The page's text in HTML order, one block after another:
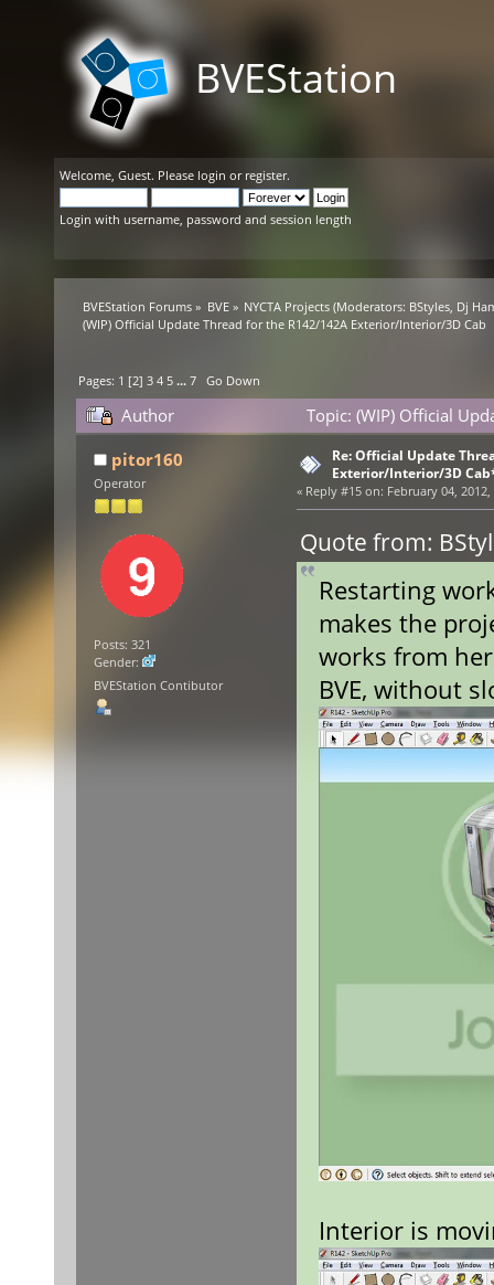
BVEStation
Welcome, Guest. Please login or register.
Login with username, password and session length
BVEStation Forums » BVE» NYCTA Projects(Moderators: BStyles, Dj
(WIP) Official Update Thread for the R142/142A Exterior/Interior/3D Cab
Pages: 1 [2]3 4 5 ...7 Go Down
Author
Topic: (WIP) Official
154656 times)
pitor160
Operator
Posts: 321
Gender:
BVEStation Contibutor
Re: Official Update
Exterior/Interior/3D
« Reply #15 on: February 04,
Quote from:
Restarting
makes the
works from
BVE, without
Interior is